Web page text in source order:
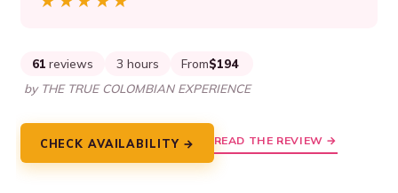
61 reviews 3 hours From$194
by THE TRUE COLOMBIAN EXPERIENCE
CHECK AVAILABILITY → READ THE REVIEW →